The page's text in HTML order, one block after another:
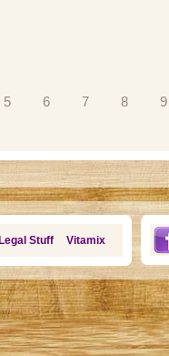
5 6 7 8 9
Legal Stuff Vitamix